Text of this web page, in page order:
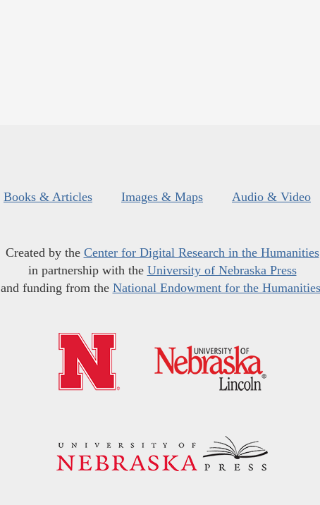
Books & Articles Images & Maps Audio & Video
Created by the Center for Digital Research in the Humanities
in partnership with the University of Nebraska Press
and funding from the National Endowment for the Humanities